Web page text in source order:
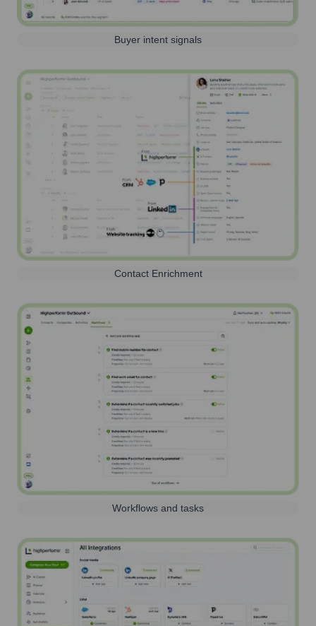
Buyer intent signals
Contact Enrichment
Workflows and tasks